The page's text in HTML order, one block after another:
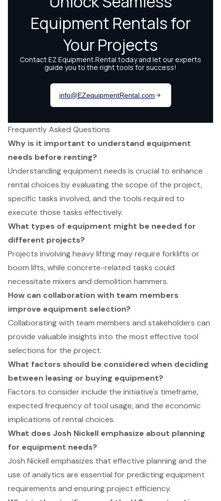
Frequently Asked Questions
Why is it important to understand equipment
needs before renting?
Understanding equipment needs is crucial to enhance
rental choices by evaluating the scope of the project,
specific tasks involved, and the tools required to
execute those tasks effectively.
What types of equipment might be needed for
different projects?
Projects involving heavy lifting may require forklifts or
boom lifts, while concrete-related tasks could
necessitate mixers and demolition hammers.
How can collaboration with team members
improve equipment selection?
Collaborating with team members and stakeholders can
provide valuable insights into the most effective tool
selections for the project.
What factors should be considered when deciding
between leasing or buying equipment?
Factors to consider include the initiative's timeframe,
expected frequency of tool usage, and the economic
implications of rental choices.
What does Josh Nickell emphasize about planning
for equipment needs?
Josh Nickell emphasizes that effective planning and the
use of analytics are essential for predicting equipment
requirements and ensuring project efficiency.